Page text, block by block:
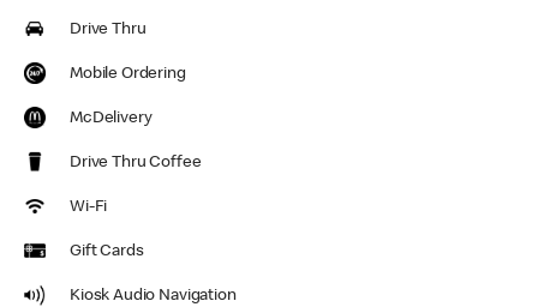
Drive Thru
Mobile Ordering
McDelivery
Drive Thru Coffee
Wi-Fi
Gift Cards
Kiosk Audio Navigation